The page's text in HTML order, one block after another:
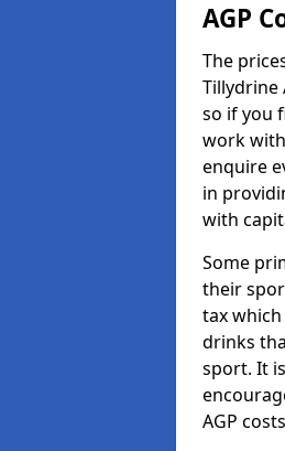
AGP
The
Tillydrine
so if you
work
enquire
in
with
Some
their
tax
drinks
sport. It
AGP